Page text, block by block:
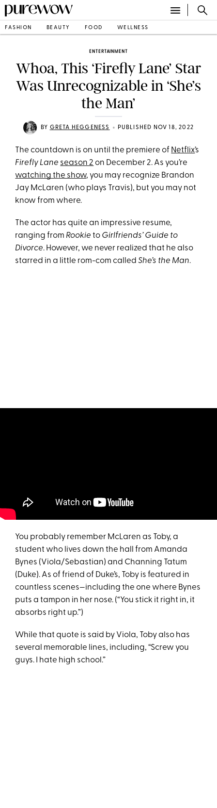
FASHION BEAUTY FOOD WELLNESS
ENTERTAINMENT
Whoa, This ‘Firefly Lane’ Star
Was Unrecognizable in ‘She’s
the Man’
BY GRETA HEGGENESS • PUBLISHED NOV 18, 2022
The countdown is on until the premiere of Netflix’s
Firefly Lane season 2 on December 2. As you’re
watching the show, you may recognize Brandon
Jay McLaren (who plays Travis), but you may not
know from where.
The actor has quite an impressive resume,
ranging from Rookie to Girlfriends’Guide to
Divorce. However, we never realized that he also
starred in a little rom-com calledShe’s the Man.
You probably remember McLaren as Toby, a
student who lives down the hall from Amanda
Bynes (Viola/Sebastian) and Channing Tatum
(Duke). As of friend of Duke’s, Toby is featured in
countless scenes—including the one where Bynes
puts a tampon in her nose. (“You stick it right in, it
absorbs right up.”)
While that quote is said by Viola, Toby also has
several memorable lines, including, “Screw you
guys. I hate high school.”